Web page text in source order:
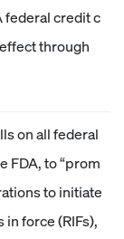
federal credit c
through
on all federal
FDA, to “prom
to initiate
force (RIFs),